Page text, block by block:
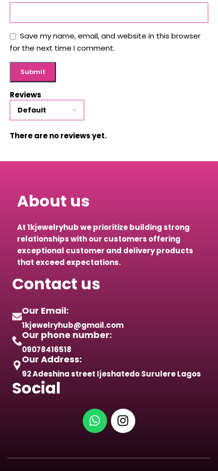
Reviews
There are no reviews yet.
Save my name, email, and website in this browser
for the next time I comment.
About us
At 1kjewelryhub we prioritize building strong
relationships with our customers offering
exceptional customer and delivery products
that exceed expectations.
Contact us
Our Email:
1kjewelryhub@gmail.com
Our phone number:
09078416518
Our Address:
92 Adeshina street Ijeshatedo Surulere Lagos
Social